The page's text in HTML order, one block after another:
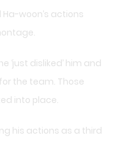
woon’s actions
‘just disliked’ him and
the team. Those
into place.
his actions as a third